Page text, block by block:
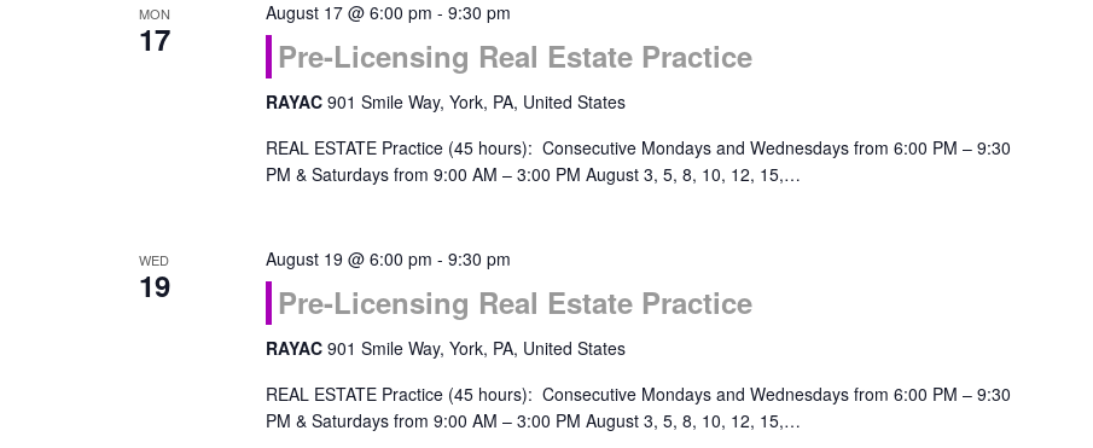
MON
17
August 17 @ 6:00 pm - 9:30 pm
Pre-Licensing Real Estate Practice
RAYAC 901 Smile Way, York, PA, United States
REAL ESTATE Practice (45 hours): Consecutive Mondays and Wednesdays from 6:00 PM – 9:30
PM & Saturdays from 9:00 AM – 3:00 PM August 3, 5, 8, 10, 12, 15,…
WED
19
August 19 @ 6:00 pm - 9:30 pm
Pre-Licensing Real Estate Practice
RAYAC 901 Smile Way, York, PA, United States
REAL ESTATE Practice (45 hours): Consecutive Mondays and Wednesdays from 6:00 PM – 9:30
PM & Saturdays from 9:00 AM – 3:00 PM August 3, 5, 8, 10, 12, 15,…